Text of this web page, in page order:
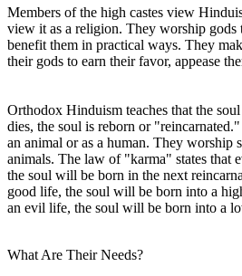
Members of the high castes view
view it as a religion. They worship gods
benefit them in practical ways. They
their gods to earn their favor, appease
Orthodox Hinduism teaches that the
dies, the soul is reborn or
an animal or as a human. They worship
animals. The law of "karma" states that
the soul will be born in the next
good life, the soul will be born into a
an evil life, the soul will be born into a
What Are Their Needs?